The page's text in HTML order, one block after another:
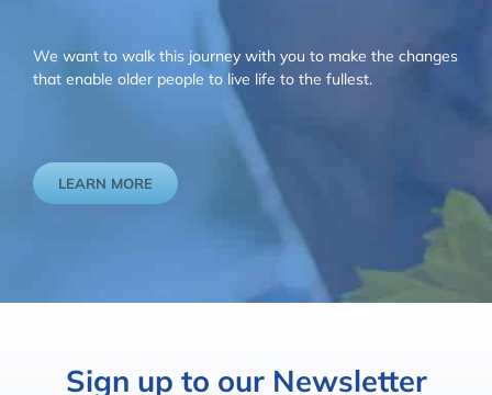
We want to walk this journey with you to make the changes
that enable older people to live life to the fullest.
LEARN MORE
Sign up to our Newsletter